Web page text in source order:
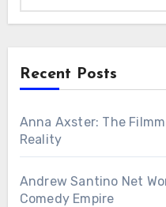
Recent Posts
Anna Axster: The
Reality
Andrew Santino Net
Comedy Empire